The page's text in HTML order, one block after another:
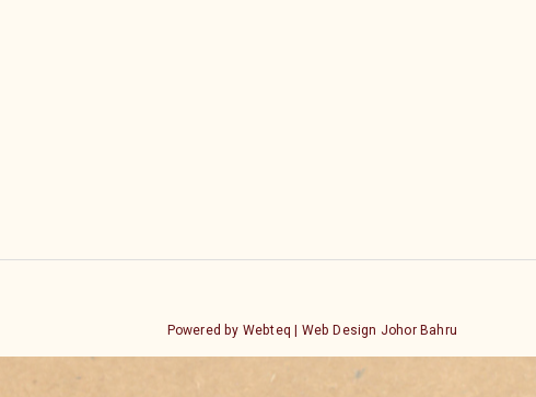
Powered by Webteq | Web Design Johor Bahru